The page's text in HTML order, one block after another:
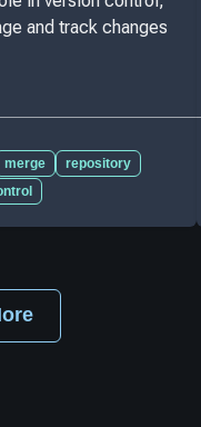
and track changes
merge
repository